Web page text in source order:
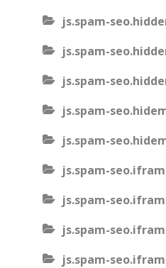
js.spam-
js.spam-
js.spam-
js.spam-
js.spam-
js.spam-
js.spam-
js.spam-
js.spam-